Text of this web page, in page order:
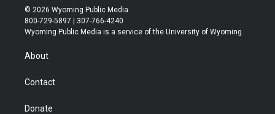
i
t
t
r
s
t
a
u
t
u
b
b
e
© 2026 Wyoming Public Media
800-729-5897 | 307-766-4240
Wyoming Public Media is a service of the University of Wyoming
About
Contact
Donate